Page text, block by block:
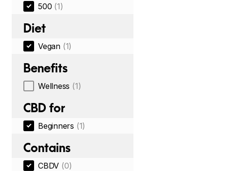
500 (1)
Diet
Vegan (1)
Benefits
Wellness (1)
CBD for
Beginners (1)
Contains
CBDV (0)